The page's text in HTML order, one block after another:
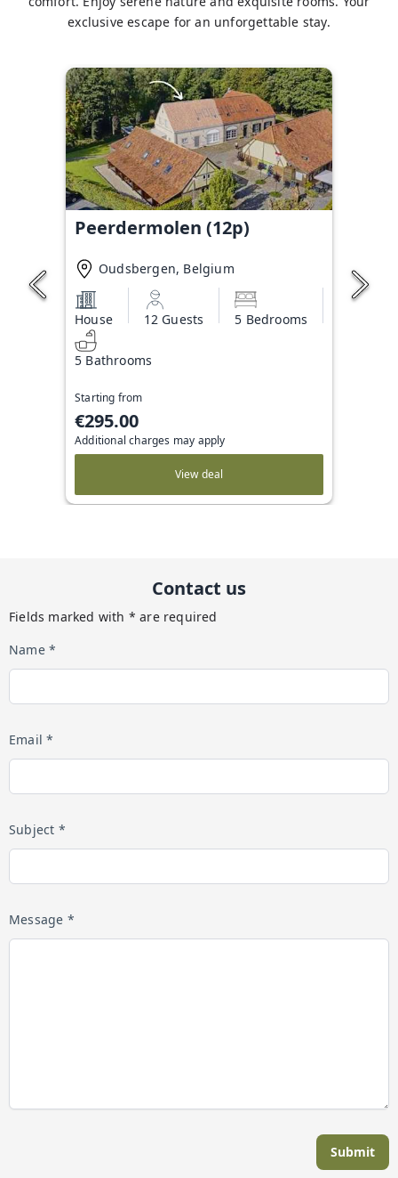
exclusive escape for an unforgettable stay.
Peerdermolen (12p)
Oudsbergen, Belgium
House 12 Guests 5 Bedrooms
5 Bathrooms
Starting from
€295.00
Additional charges may apply
View deal
Contact us
Fields marked with * are required
Name *
Email *
Subject *
Message *
Submit